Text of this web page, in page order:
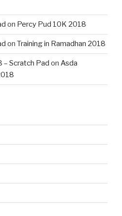
on Percy Pud 10K 2018
on Training in Ramadhan 2018
– Scratch Pad on Asda